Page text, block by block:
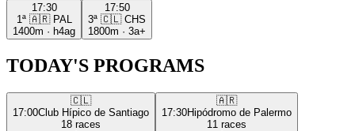
17:30
1ª 🇦🇷 PAL
1400m · h4ag
17:50
3ª 🇨🇱 CHS
1800m · 3a+
TODAY'S PROGRAMS
🇨🇱
17:00Club Hípico de Santiago
18 races
🇦🇷
17:30Hipódromo de Palermo
11 races